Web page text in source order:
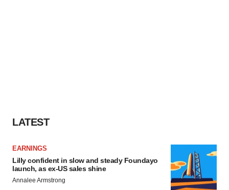
LATEST
EARNINGS
Lilly confident in slow and steady Foundayo
launch, as ex-US sales shine
Annalee Armstrong